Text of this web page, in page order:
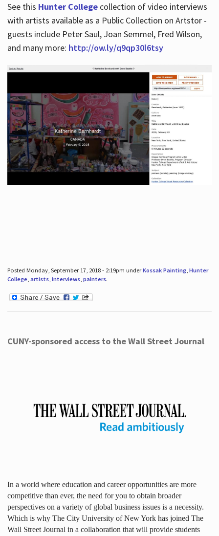
See this Hunter Collegecollection of video interviews
with artists available as a Public Collection on Artstor -
guests include Peter Saul, Joan Semmel, Fred Wilson,
and many more: http://ow.ly/q9qp30l6tsy
Posted Monday, September 17, 2018 - 2:19pm underKossak Painting, Hunter
College, artists, interviews, painters.
CUNY-sponsored access to the Wall Street Journal
In a world where education and career opportunities are more
competitive than ever, the need for you to obtain broader
perspectives on a variety of global business issues is a necessity.
Which is why The City University of New York has joined The
Wall Street Journal in a collaboration that will provide students